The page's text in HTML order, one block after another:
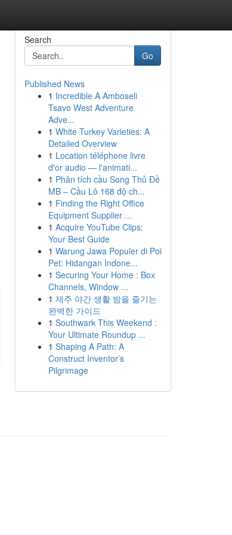
Search
Go
Published News
1 Incredible A Amboseli
Tsavo West Adventure
Adve...
1 White Turkey Varieties: A
Detailed Overview
1 Location téléphone livre
d'or audio — l'animati...
1 Phân tích cầu Song Thủ Đề
MB – Cầu Lô 168 độ ch...
1 Finding the Right Office
Equipment Supplier ...
1 Acquire YouTube Clips:
Your Best Guide
1 Warung Jawa Populer di Poi
Pet: Hidangan Indone...
1 Securing Your Home : Box
Channels, Window ...
1 제주 야간 생활 밤을 즐기는
완벽한 가이드
1 Southwark This Weekend :
Your Ultimate Roundup ...
1 Shaping A Path: A
Construct Inventor’s
Pilgrimage